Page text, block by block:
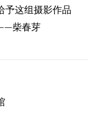
予这组摄影作品
柴春芽